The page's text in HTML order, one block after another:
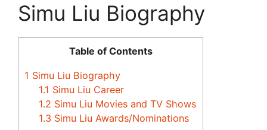
Simu Liu Biography
Table of Contents
1 Simu Liu Biography
1.1 Simu Liu Career
1.2 Simu Liu Movies and TV Shows
1.3 Simu Liu Awards/Nominations